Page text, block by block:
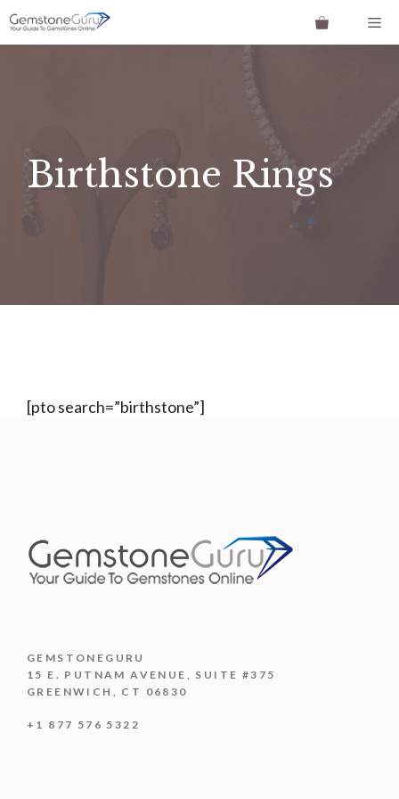
Skip
to
Birthstone Rings
[pto search=”birthstone”]
GEMSTONEGURU
15 E. PUTNAM AVENUE, SUITE #375
GREENWICH, CT 06830
+1 877 576 5322